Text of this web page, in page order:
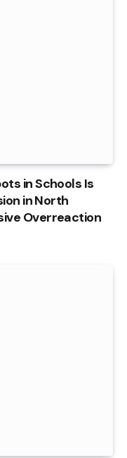
in Schools Is
in North
Overreaction